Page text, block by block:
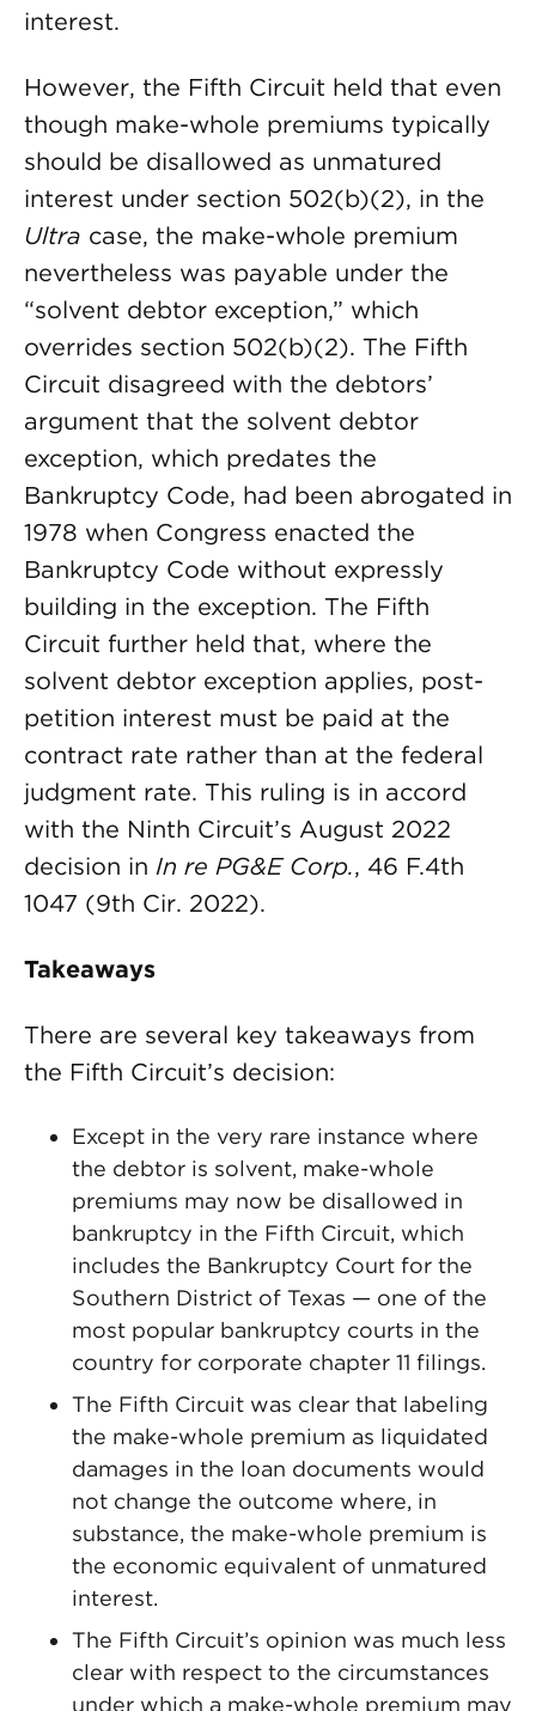
interest.
However, the Fifth Circuit held that even
though make-whole premiums typically
should be disallowed as unmatured
interest under section 502(b)(2), in the
Ultra case, the make-whole premium
nevertheless was payable under the
“solvent debtor exception,” which
overrides section 502(b)(2). The Fifth
Circuit disagreed with the debtors’
argument that the solvent debtor
exception, which predates the
Bankruptcy Code, had been abrogated in
1978 when Congress enacted the
Bankruptcy Code without expressly
building in the exception. The Fifth
Circuit further held that, where the
solvent debtor exception applies, post-
petition interest must be paid at the
contract rate rather than at the federal
judgment rate. This ruling is in accord
with the Ninth Circuit’s August 2022
decision in In re PG&E Corp., 46 F.4th
1047 (9th Cir. 2022).
Takeaways
There are several key takeaways from
the Fifth Circuit’s decision:
Except in the very rare instance where
the debtor is solvent, make-whole
premiums may now be disallowed in
bankruptcy in the Fifth Circuit, which
includes the Bankruptcy Court for the
Southern District of Texas — one of the
most popular bankruptcy courts in the
country for corporate chapter 11 filings.
The Fifth Circuit was clear that labeling
the make-whole premium as liquidated
damages in the loan documents would
not change the outcome where, in
substance, the make-whole premium is
the economic equivalent of unmatured
interest.
The Fifth Circuit’s opinion was much less
clear with respect to the circumstances
under which a make-whole premium may